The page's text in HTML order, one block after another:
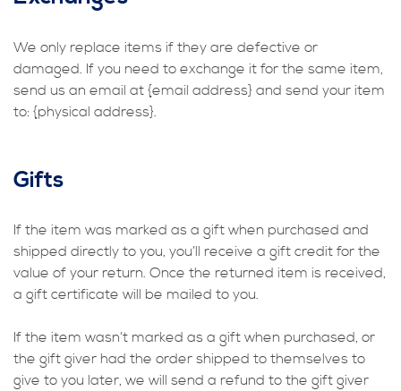
We only replace items if they are defective or
damaged. If you need to exchange it for the same item,
send us an email at {email address} and send your item
to: {physical address}.
Gifts
If the item was marked as a gift when purchased and
shipped directly to you, you’ll receive a gift credit for the
value of your return. Once the returned item is received,
a gift certificate will be mailed to you.
If the item wasn’t marked as a gift when purchased, or
the gift giver had the order shipped to themselves to
give to you later, we will send a refund to the gift giver